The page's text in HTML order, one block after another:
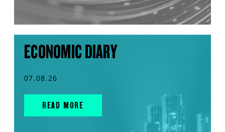
ECONOMIC DIARY
07.08.26
READ MORE